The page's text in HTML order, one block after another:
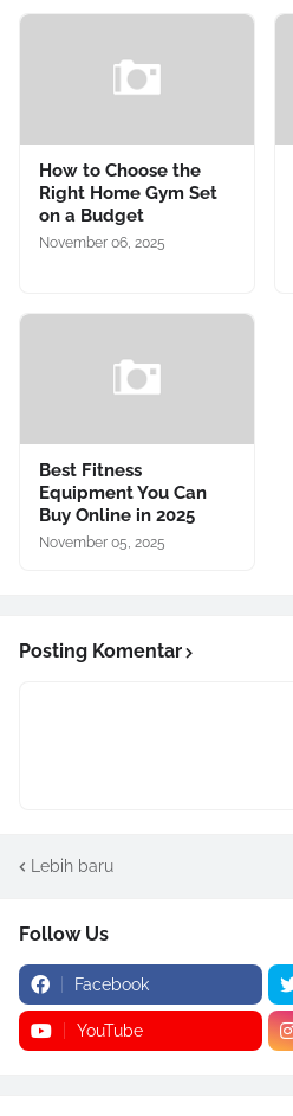
How to Choose the
Right Home Gym Set
on a Budget
November 06, 2025
Best Fitness
Equipment You Can
Buy Online in 2025
November 05, 2025
Posting Komentar
Lebih baru
Follow Us
Facebook
YouTube